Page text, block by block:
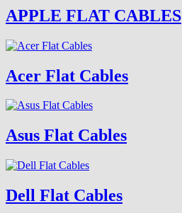
APPLE FLAT CABLES
Acer Flat Cables
Asus Flat Cables
Dell Flat Cables